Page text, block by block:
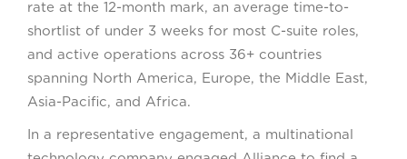
rate at the 12-month mark, an average time-to-
shortlist of under 3 weeks for most C-suite roles,
and active operations across 36+ countries
spanning North America, Europe, the Middle East,
Asia-Pacific, and Africa.
In a representative engagement, a multinational